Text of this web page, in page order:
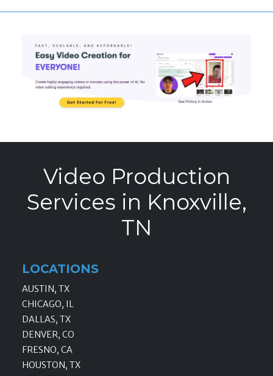
Video Production
Services in Knoxville,
TN
LOCATIONS
AUSTIN, TX
CHICAGO, IL
DALLAS, TX
DENVER, CO
FRESNO, CA
HOUSTON, TX